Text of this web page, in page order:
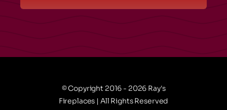
© Copyright 2016 - 2026 Ray's
Fireplaces | All Rights Reserved